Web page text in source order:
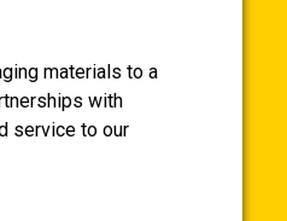
materials to a
with
service to our